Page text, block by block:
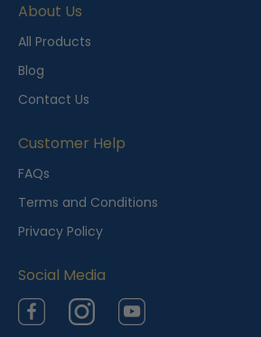
n
t
l
y
i
e
w
d
About Us
All Products
Blog
Contact Us
Customer Help
FAQs
Terms and Conditions
Privacy Policy
Social Media
FacebookInstagramYouTube